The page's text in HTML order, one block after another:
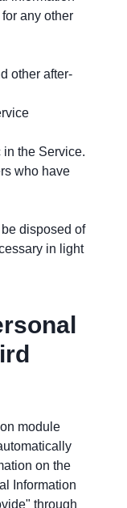
any other
other after-
in the Service.
who have
disposed of
in light
module
on the
Information
through